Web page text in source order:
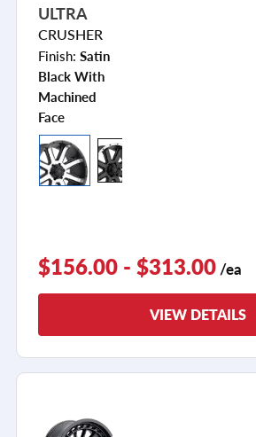
ULTRA
CRUSHER
Finish: Satin
Black With
Machined
Face
$156.00 - $313.00 /ea
VIEW DETAILS